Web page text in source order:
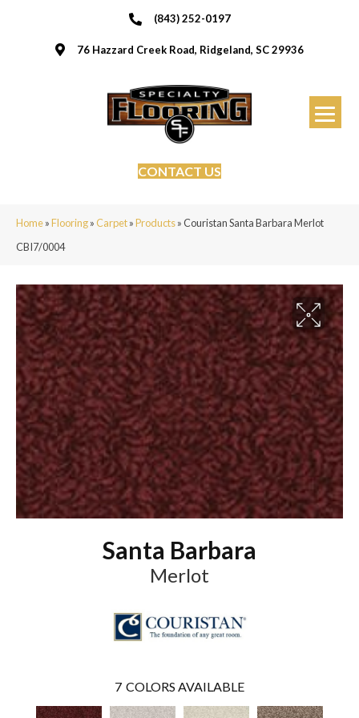
(843) 252-0197
76 Hazzard Creek Road, Ridgeland, SC 29936
CONTACT US
Home»Flooring»Carpet»Products»Couristan Santa Barbara Merlot
CBI7/0004
Santa Barbara
Merlot
7 COLORS AVAILABLE